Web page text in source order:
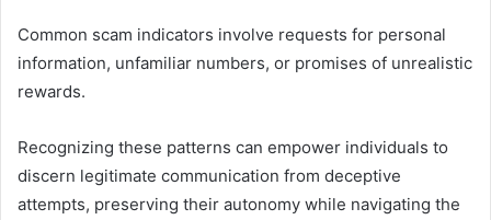
Common scam indicators involve requests for personal
information, unfamiliar numbers, or promises of unrealistic
rewards.
Recognizing these patterns can empower individuals to
discern legitimate communication from deceptive
attempts, preserving their autonomy while navigating the